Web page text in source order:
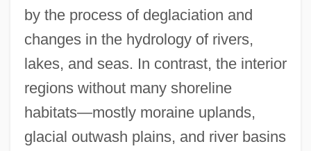
by the process of deglaciation and
changes in the hydrology of rivers,
lakes, and seas. In contrast, the interior
regions without many shoreline
habitats—mostly moraine uplands,
glacial outwash plains, and river basins